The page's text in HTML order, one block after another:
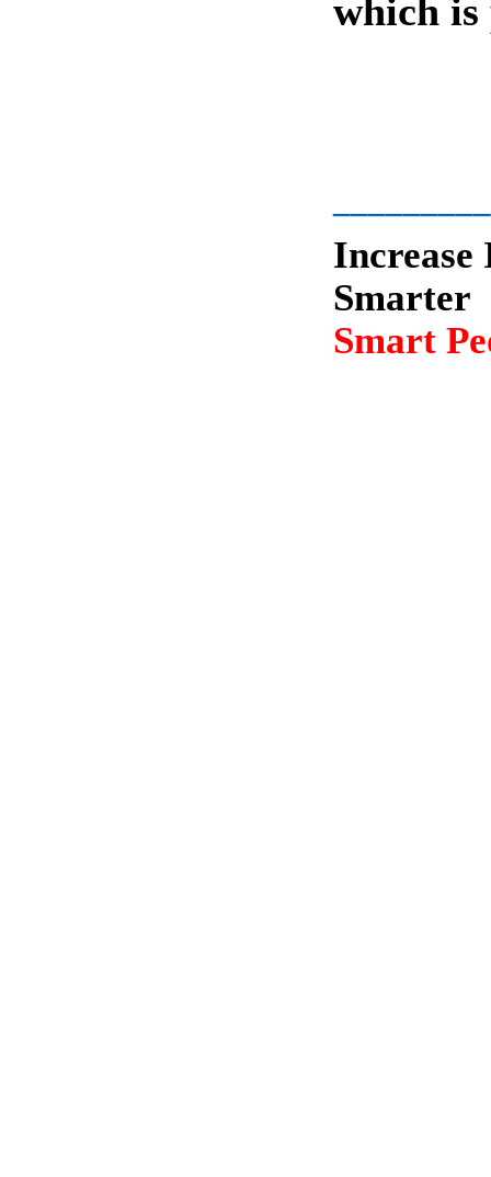
which is
Increase
Smarter
Smart